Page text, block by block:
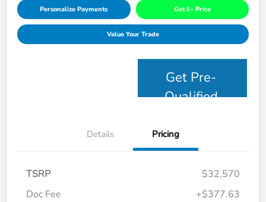
Personalize Payments Get E- Price
Value Your Trade
Get Pre-
Qualified
Details Pricing
TSRP
$32,570
Doc Fee
+$377.63